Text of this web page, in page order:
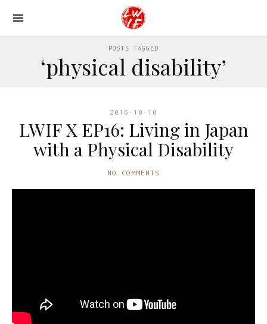
POSTS TAGGED
‘physical disability’
2016-10-10
LWIF X EP16: Living in Japan
with a Physical Disability
NO COMMENTS